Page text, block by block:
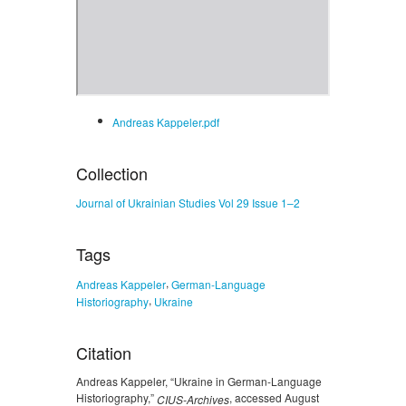
Andreas Kappeler.pdf
Collection
Journal of Ukrainian Studies Vol 29 Issue 1–2
Tags
Andreas Kappeler, German-Language
Historiography, Ukraine
Citation
Andreas Kappeler, “Ukraine in German-Language
Historiography,”CIUS-Archives, accessed August